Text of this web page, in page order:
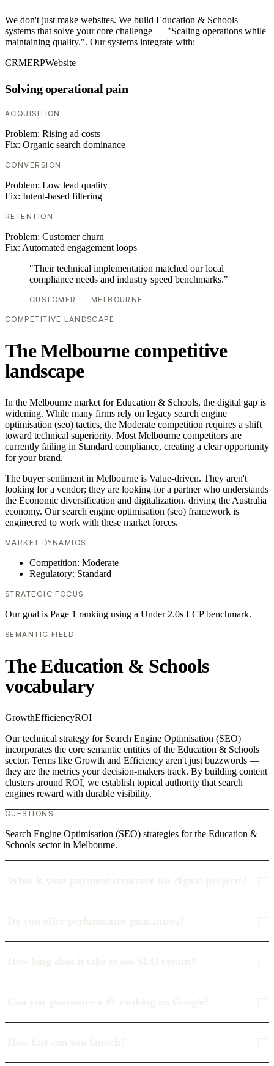
We don't just make websites. We build Education & Schools
systems that solve your core challenge — "Scaling operations while
maintaining quality.". Our systems integrate with:
CRMERPWebsite
Solving operational pain
ACQUISITION
Problem: Rising ad costs
Fix: Organic search dominance
CONVERSION
Problem: Low lead quality
Fix: Intent-based filtering
RETENTION
Problem: Customer churn
Fix: Automated engagement loops
"Their technical implementation matched our local
compliance needs and industry speed benchmarks."
CUSTOMER — MELBOURNE
COMPETITIVE LANDSCAPE
The Melbourne competitive
landscape
In the Melbourne market for Education & Schools, the digital gap is
widening. While many firms rely on legacy search engine
optimisation (seo) tactics, the Moderate competition requires a shift
toward technical superiority. Most Melbourne competitors are
currently failing in Standard compliance, creating a clear opportunity
for your brand.
The buyer sentiment in Melbourne is Value-driven. They aren't
looking for a vendor; they are looking for a partner who understands
the Economic diversification and digitalization. driving the Australia
economy. Our search engine optimisation (seo) framework is
engineered to work with these market forces.
MARKET DYNAMICS
Competition: Moderate
Regulatory: Standard
STRATEGIC FOCUS
Our goal is Page 1 ranking using a Under 2.0s LCP benchmark.
SEMANTIC FIELD
The Education & Schools
vocabulary
GrowthEfficiencyROI
Our technical strategy for Search Engine Optimisation (SEO)
incorporates the core semantic entities of the Education & Schools
sector. Terms like Growth and Efficiency aren't just buzzwords —
they are the metrics your decision-makers track. By building content
clusters around ROI, we establish topical authority that search
engines reward with durable visibility.
QUESTIONS
Search Engine Optimisation (SEO) strategies for the Education &
Schools sector in Melbourne.